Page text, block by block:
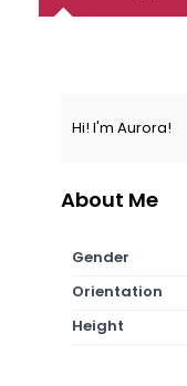
Hi! I'm Aurora!
About Me
Gender
Orientation
Height